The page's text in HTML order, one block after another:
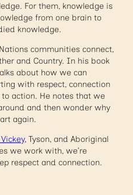
For them, knowledge is
from one brain to
knowledge.
communities connect,
and Country. In his book
about how we can
with respect, connection
action. He notes that we
and then wonder why
again.
, Tyson, and Aboriginal
we work with, we’re
respect and connection.